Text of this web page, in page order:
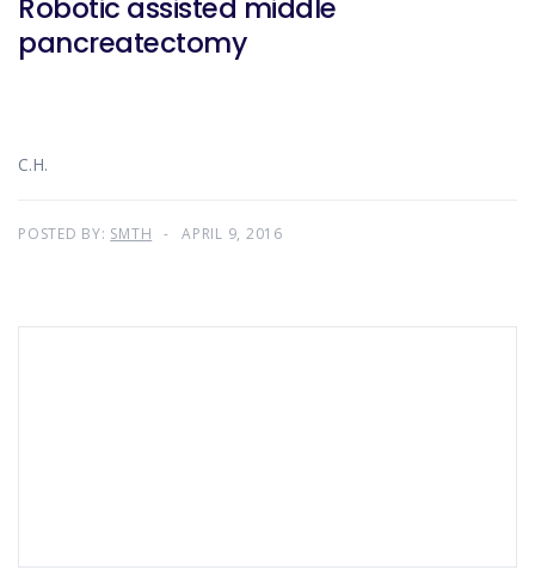
Robotic assisted middle
pancreatectomy
C.H.
POSTED BY: SMTH APRIL 9, 2016